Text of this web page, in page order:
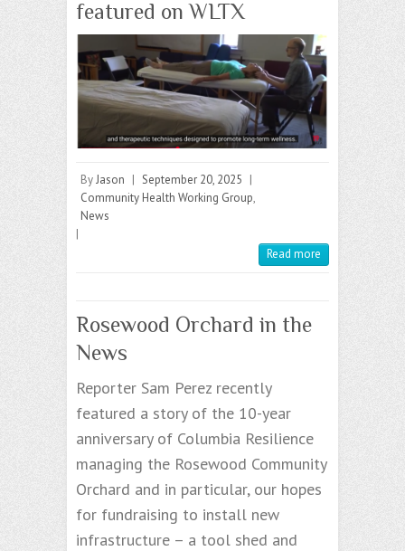
featured on WLTX
ByJason | September 20, 2025 |
Community Health Working Group,
News
|
Read more
Rosewood Orchard in the
News
Reporter Sam Perez recently
featured a story of the 10-year
anniversary of Columbia Resilience
managing the Rosewood Community
Orchard and in particular, our hopes
for fundraising to install new
infrastructure – a tool shed and